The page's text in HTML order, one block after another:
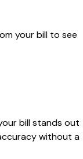
your bill to see
bill stands out
without a